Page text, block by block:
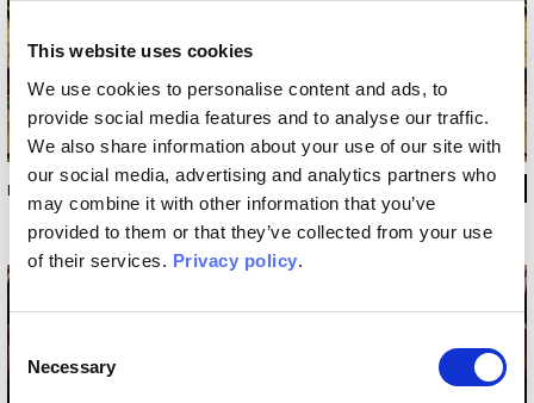
This website uses cookies
We use cookies to personalise content and ads, to
provide social media features and to analyse our traffic.
We also share information about your use of our site with
our social media, advertising and analytics partners who
may combine it with other information that you’ve
provided to them or that they’ve collected from your use
of their services. Privacy policy.
Consent
Selection
Necessary
INKDPIJ2001